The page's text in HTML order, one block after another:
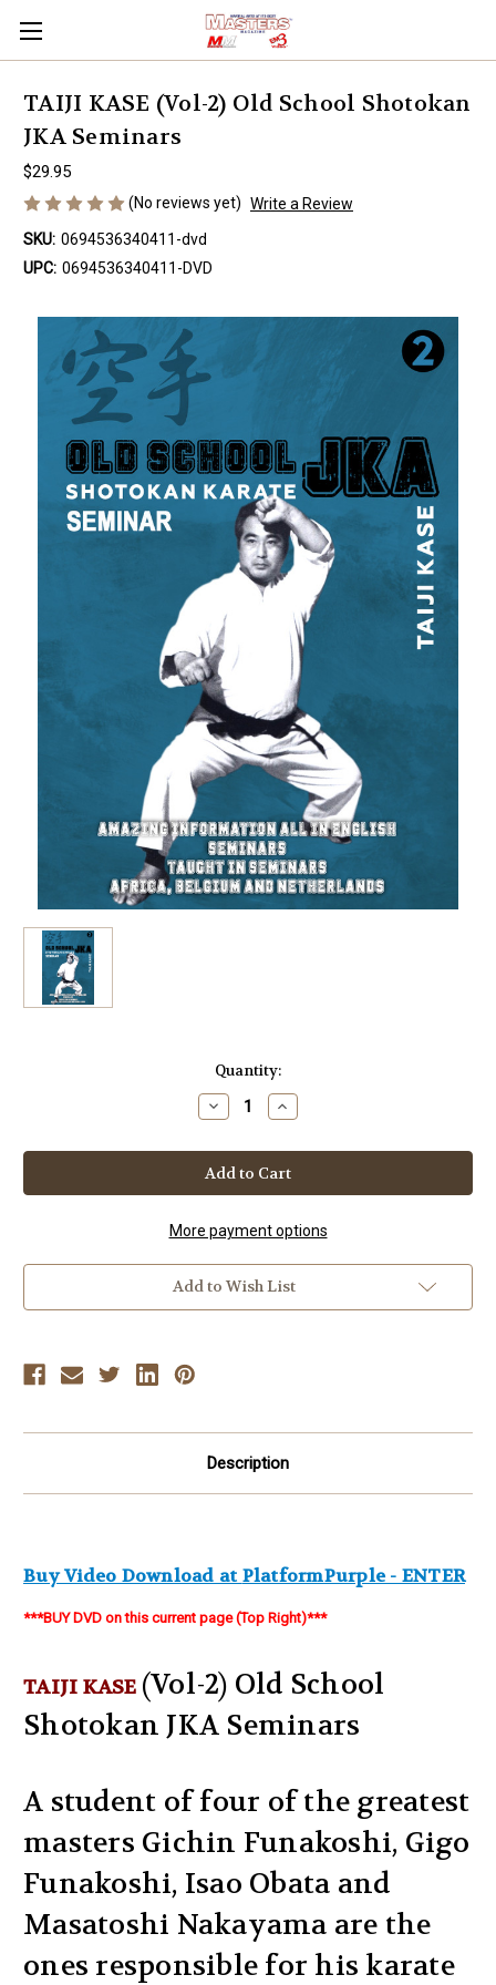
TAIJI KASE (Vol-2) Old School Shotokan
JKA Seminars
$29.95
(No reviews yet) Write a Review
SKU: 0694536340411-dvd
UPC: 0694536340411-DVD
Quantity:
Decrease
Quantity
TAIJI
KASE
(Vol-
2)
School
Shotokan
JKA
Seminars
Increase
Quantity
TAIJI
KASE
(Vol-
2)
School
Shotokan
JKA
Seminars
More payment options
Add to Wish List
Description
Buy Video Download atPlatformPurple - ENTER
***BUY DVD on this current page (Top Right)***
TAIJI KASE (Vol-2) Old School
Shotokan JKA Seminars
A student of four of the greatest
masters Gichin Funakoshi, Gigo
Funakoshi, Isao Obata and
Masatoshi Nakayama are the
ones responsible for his karate